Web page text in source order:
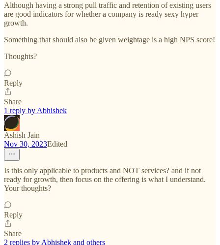
Although having a strong pull traffic and retention of existing users
are good indicators for whether a company is ready sexy hyper
growth.
Something that should also be given weightage is a high NPS score!
Thoughts?
Reply
Share
1 reply by Abhishek
Ashish Jain
Nov 30, 2023Edited
Is this only applicable to products and NOT services? and if not
ready for growth, then focus on the offering is what I understand.
Your thoughts?
Reply
Share
2 replies by Abhishek and others